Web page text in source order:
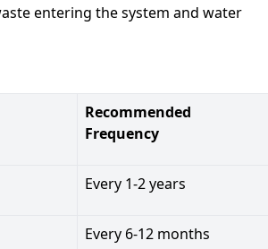
entering the system and water
Recommended
Frequency
Every 1-2 years
Every 6-12 months